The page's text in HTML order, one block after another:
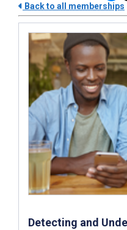
Back to all memberships
Detecting and